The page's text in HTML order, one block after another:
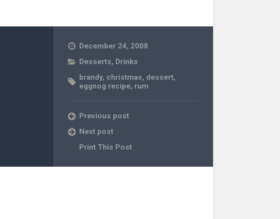
December 24, 2008
Desserts, Drinks
brandy, christmas, dessert,
eggnog recipe, rum
Previous post
Next post
Print This Post